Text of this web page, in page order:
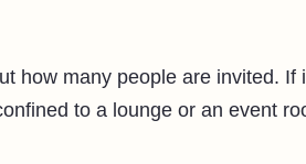
how many people are invited. If
to a lounge or an event